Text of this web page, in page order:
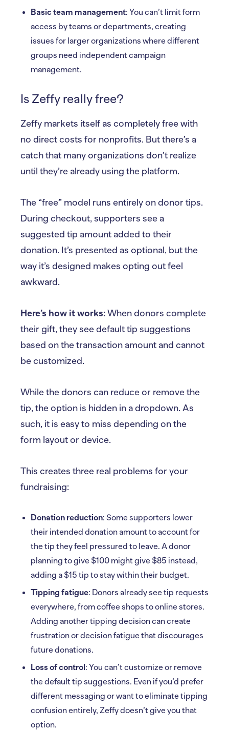
Basic team management: You can’t limit form
access by teams or departments, creating
issues for larger organizations where different
groups need independent campaign
management.
Is Zeffy really free?
Zeffy markets itself as completely free with
no direct costs for nonprofits. But there’s a
catch that many organizations don’t realize
until they’re already using the platform.
The “free” model runs entirely on donor tips.
During checkout, supporters see a
suggested tip amount added to their
donation. It’s presented as optional, but the
way it’s designed makes opting out feel
awkward.
Here’s how it works: When donors complete
their gift, they see default tip suggestions
based on the transaction amount and cannot
be customized.
While the donors can reduce or remove the
tip, the option is hidden in a dropdown. As
such, it is easy to miss depending on the
form layout or device.
This creates three real problems for your
fundraising:
Donation reduction: Some supporters lower
their intended donation amount to account for
the tip they feel pressured to leave. A donor
planning to give $100 might give $85 instead,
adding a $15 tip to stay within their budget.
Tipping fatigue: Donors already see tip requests
everywhere, from coffee shops to online stores.
Adding another tipping decision can create
frustration or decision fatigue that discourages
future donations.
Loss of control : You can’t customize or remove
the default tip suggestions. Even if you’d prefer
different messaging or want to eliminate tipping
confusion entirely, Zeffy doesn’t give you that
option.